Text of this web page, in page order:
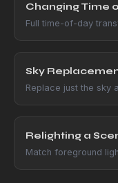
Changing Time
Full time-of-day
Sky
Replace just the sky
Relighting a
Match foreground